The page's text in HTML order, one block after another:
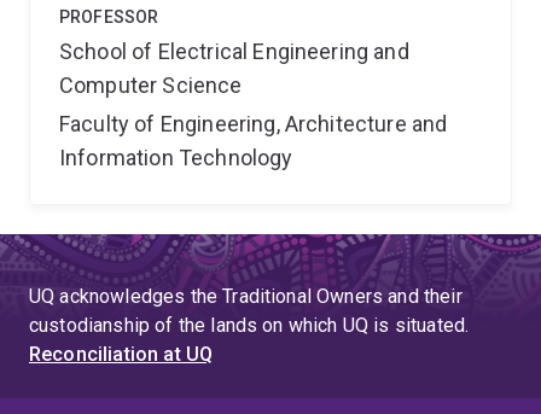
PROFESSOR
School of Electrical Engineering and
Computer Science
Faculty of Engineering, Architecture and
Information Technology
UQ acknowledges the Traditional Owners and their
custodianship of the lands on which UQ is situated.
Reconciliation at UQ